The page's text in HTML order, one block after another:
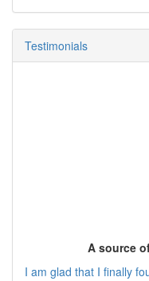
Testimonials
A source
I am glad that I finally